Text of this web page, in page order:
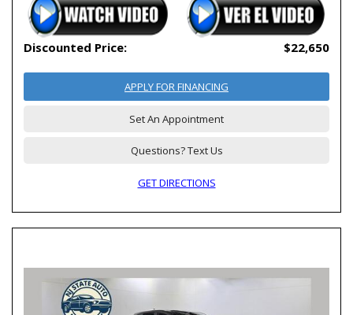
Discounted Price: $22,650
APPLY FOR FINANCING
Set An Appointment
Questions? Text Us
GET DIRECTIONS